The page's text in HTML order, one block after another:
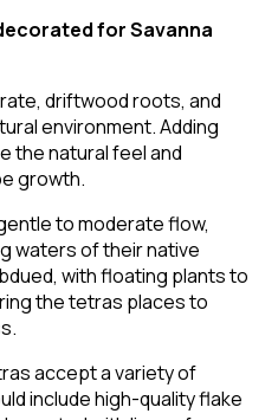
for Savanna
driftwood roots, and
environment. Adding
the natural feel and
growth.
to moderate flow,
waters of their native
with floating plants to
the tetras places to
accept a variety of
include high-quality flake